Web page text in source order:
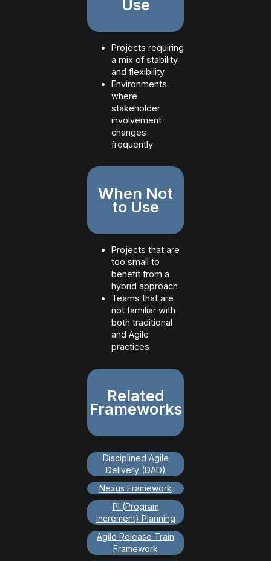
Use
Projects requiring
a mix of stability
and flexibility
Environments
where
stakeholder
involvement
changes
frequently
When Not
to Use
Projects that are
too small to
benefit from a
hybrid approach
Teams that are
not familiar with
both traditional
and Agile
practices
Related
Frameworks
Disciplined Agile
Delivery (DAD)
Nexus Framework
PI (Program
Increment) Planning
Agile Release Train
Framework